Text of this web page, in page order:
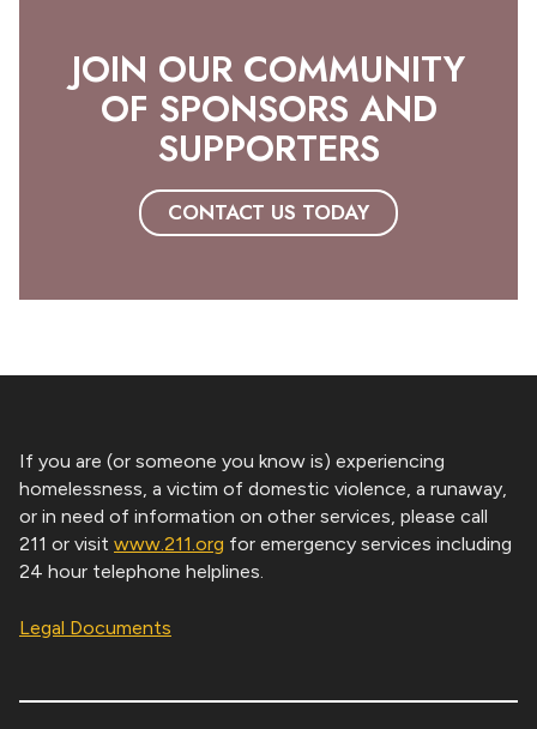
JOIN OUR COMMUNITY
OF SPONSORS AND
SUPPORTERS
CONTACT US TODAY
If you are (or someone you know is) experiencing
homelessness, a victim of domestic violence, a runaway,
or in need of information on other services, please call
211 or visit www.211.org for emergency services including
24 hour telephone helplines.
Legal Documents